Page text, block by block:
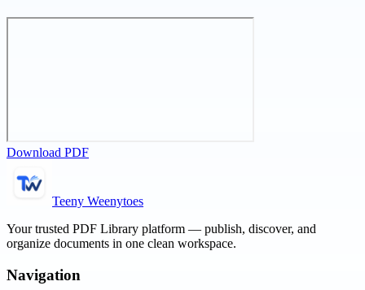
Download PDF
Teeny Weenytoes
Your trusted PDF Library platform — publish, discover, and
organize documents in one clean workspace.
Navigation